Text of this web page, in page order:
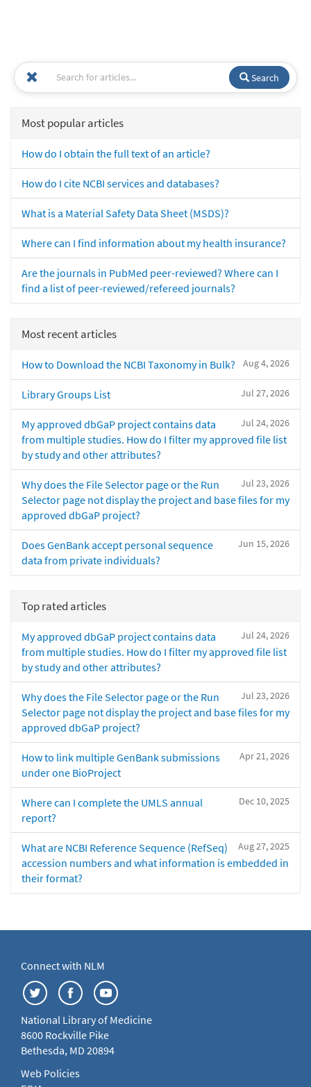
Search
Most popular articles
How do I obtain the full text of an article?
How do I cite NCBI services and databases?
What is a Material Safety Data Sheet (MSDS)?
Where can I find information about my health insurance?
Are the journals in PubMed peer-reviewed? Where can I
find a list of peer-reviewed/refereed journals?
Most recent articles
Aug 4, 2026
How to Download the NCBI Taxonomy in Bulk?
Jul 27, 2026
Library Groups List
Jul 24, 2026
My approved dbGaP project contains data
from multiple studies. How do I filter my approved file list
by study and other attributes?
Jul 23, 2026
Why does the File Selector page or the Run
Selector page not display the project and base files for my
approved dbGaP project?
Jun 15, 2026
Does GenBank accept personal sequence
data from private individuals?
Top rated articles
Jul 24, 2026
My approved dbGaP project contains data
from multiple studies. How do I filter my approved file list
by study and other attributes?
Jul 23, 2026
Why does the File Selector page or the Run
Selector page not display the project and base files for my
approved dbGaP project?
Apr 21, 2026
How to link multiple GenBank submissions
under one BioProject
Dec 10, 2025
Where can I complete the UMLS annual
report?
Aug 27, 2025
What are NCBI Reference Sequence (RefSeq)
accession numbers and what information is embedded in
their format?
Connect with NLM
National Library of Medicine
8600 Rockville Pike
Bethesda, MD 20894
Web Policies